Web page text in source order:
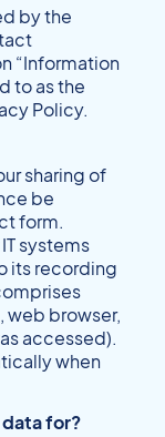
by the
“Information
to as the
Policy.
sharing of
be
form.
systems
its recording
web browser,
accessed).
when
data for?